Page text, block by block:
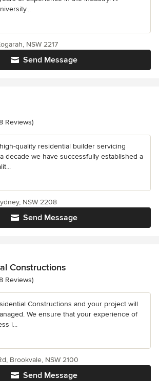
Send Message
NSW 2217
of 5 stars
Reviews)
quality residential builder servicing
decade we have successfully established a
Send Message
NSW 2208
Constructions
of 5 stars
Reviews)
Constructions and your project will
We ensure that your experience of
i...
Send Message
Brookvale, NSW 2100